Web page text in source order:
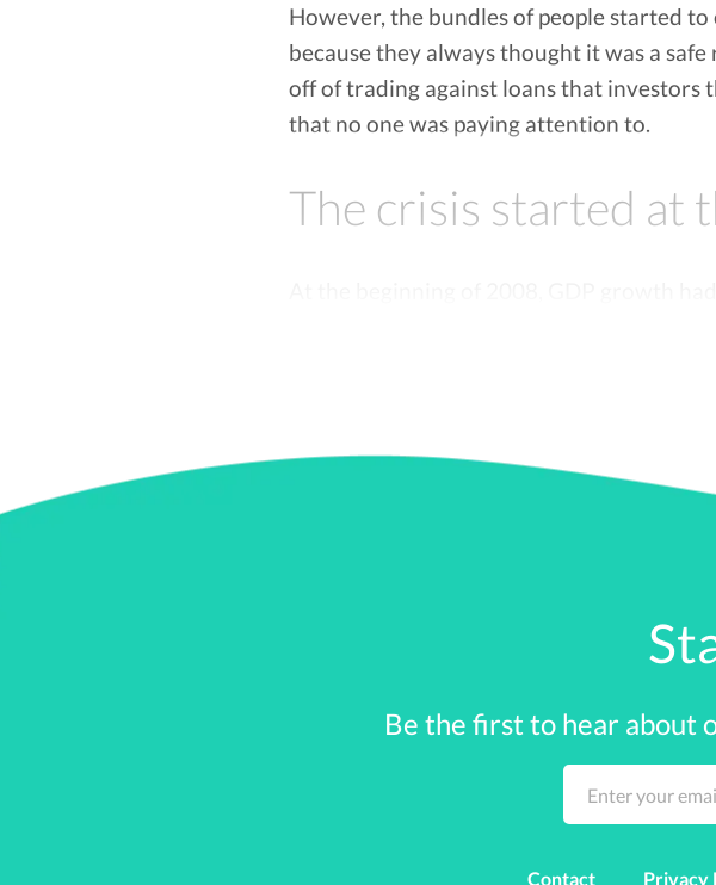
However, the bundles of people started to
because they always thought it was a
off of trading against loans that investors
that no one was paying attention to.
The crisis started at
Federal Reserve had to save the bank.
But the biggest drop in the Dow was
days of September, money market funds
By November of 2008, it was reported
he AIG bailout was over $150 billion, and
the end of December
the beginning of 2009, the Obama
Be the first to hear about
Contact Privacy